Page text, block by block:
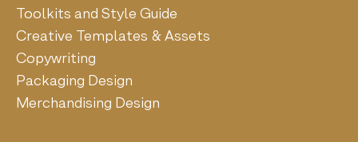
Toolkits and Style Guide
Creative Templates & Assets
Copywriting
Packaging Design
Merchandising Design